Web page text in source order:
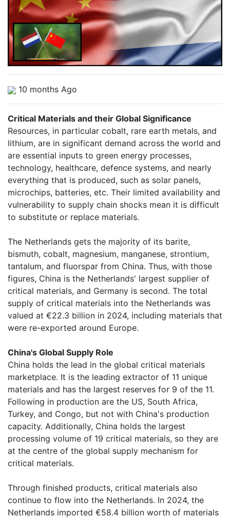
10 months Ago
Critical Materials and their Global Significance
Resources, in particular cobalt, rare earth metals, and
lithium, are in significant demand across the world and
are essential inputs to green energy processes,
technology, healthcare, defence systems, and nearly
everything that is produced, such as solar panels,
microchips, batteries, etc. Their limited availability and
vulnerability to supply chain shocks mean it is difficult
to substitute or replace materials.
The Netherlands gets the majority of its barite,
bismuth, cobalt, magnesium, manganese, strontium,
tantalum, and fluorspar from China. Thus, with those
figures, China is the Netherlands' largest supplier of
critical materials, and Germany is second. The total
supply of critical materials into the Netherlands was
valued at €22.3 billion in 2024, including materials that
were re-exported around Europe.
China's Global Supply Role
China holds the lead in the global critical materials
marketplace. It is the leading extractor of 11 unique
materials and has the largest reserves for 9 of the 11.
Following in production are the US, South Africa,
Turkey, and Congo, but not with China's production
capacity. Additionally, China holds the largest
processing volume of 19 critical materials, so they are
at the centre of the global supply mechanism for
critical materials.
Through finished products, critical materials also
continue to flow into the Netherlands. In 2024, the
Netherlands imported €58.4 billion worth of materials